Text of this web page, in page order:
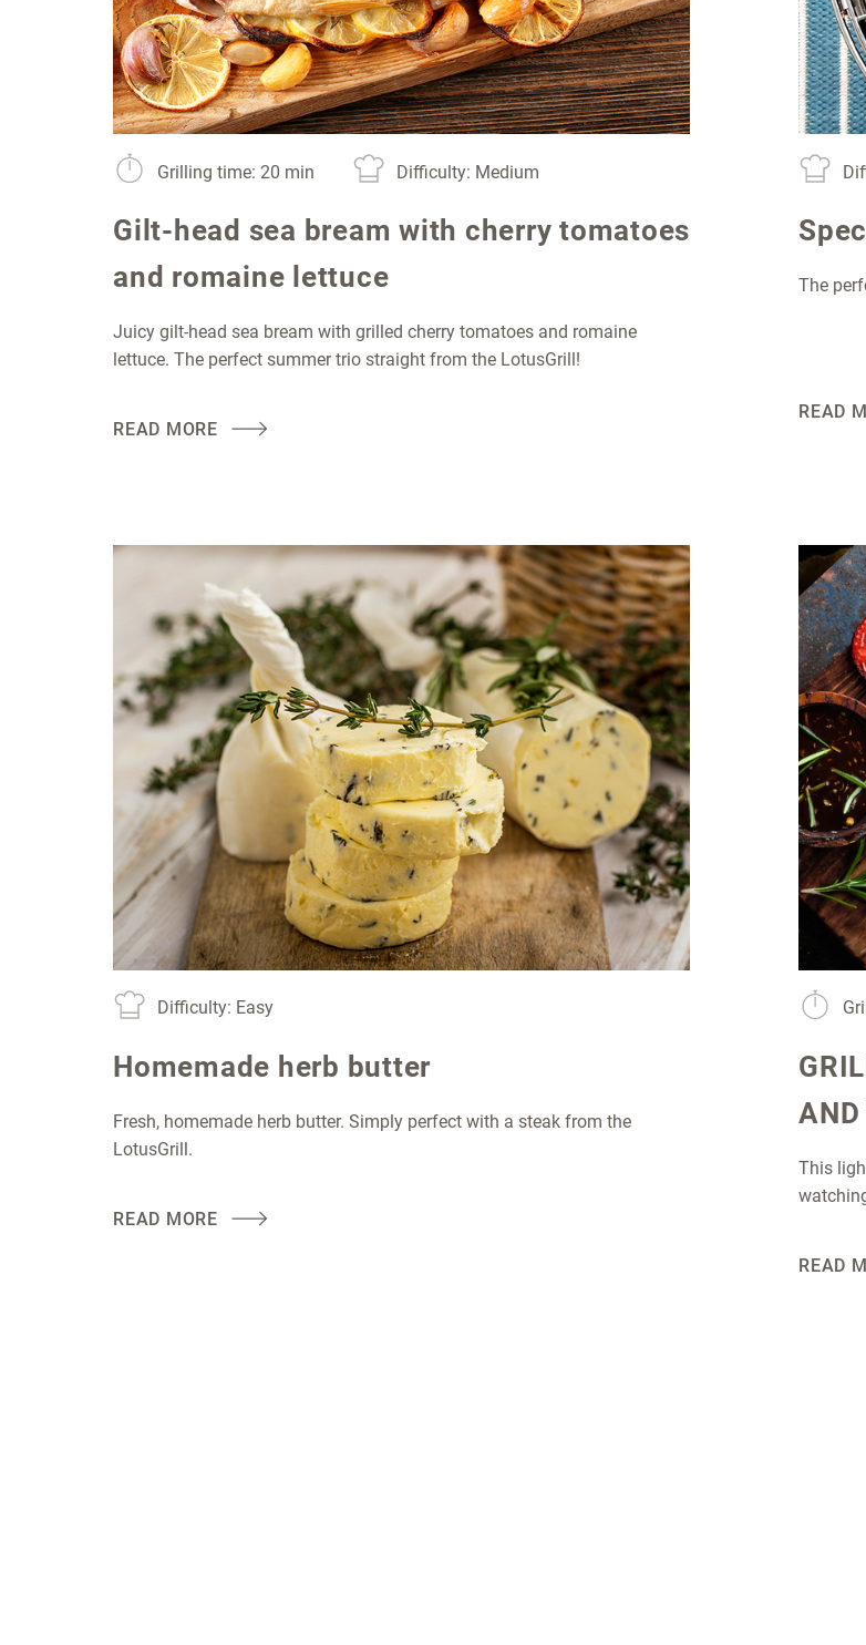
Grilling time: 20 min Difficulty: Medium
Gilt-head sea bream with cherry tomatoes
and romaine lettuce
Juicy gilt-head sea bream with grilled cherry tomatoes and romaine
lettuce. The perfect summer trio straight from the LotusGrill!
READ MORE
The
READ
Difficulty: Easy
Homemade herb butter
Fresh, homemade herb butter. Simply perfect with a steak from the
LotusGrill.
READ MORE
AND
This
READ